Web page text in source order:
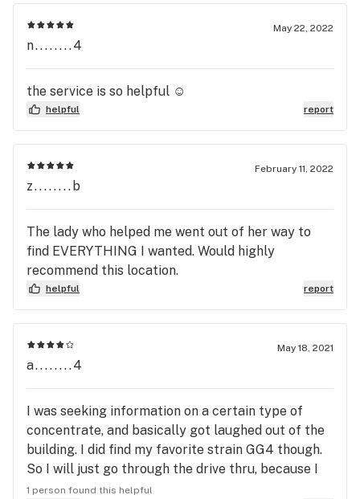
May 22, 2022
n........4
the service is so helpful ☺️
helpful report
February 11, 2022
z........b
The lady who helped me went out of her way to
find EVERYTHING I wanted. Would highly
recommend this location.
helpful report
May 18, 2021
a........4
I was seeking information on a certain type of
concentrate, and basically got laughed out of the
building. I did find my favorite strain GG4 though.
So I will just go through the drive thru, because I
also love the hons products too. I have visited all
1 person found this helpful